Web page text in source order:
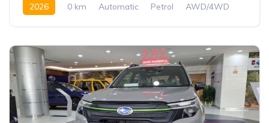
2026 0 km Automatic Petrol AWD/4WD